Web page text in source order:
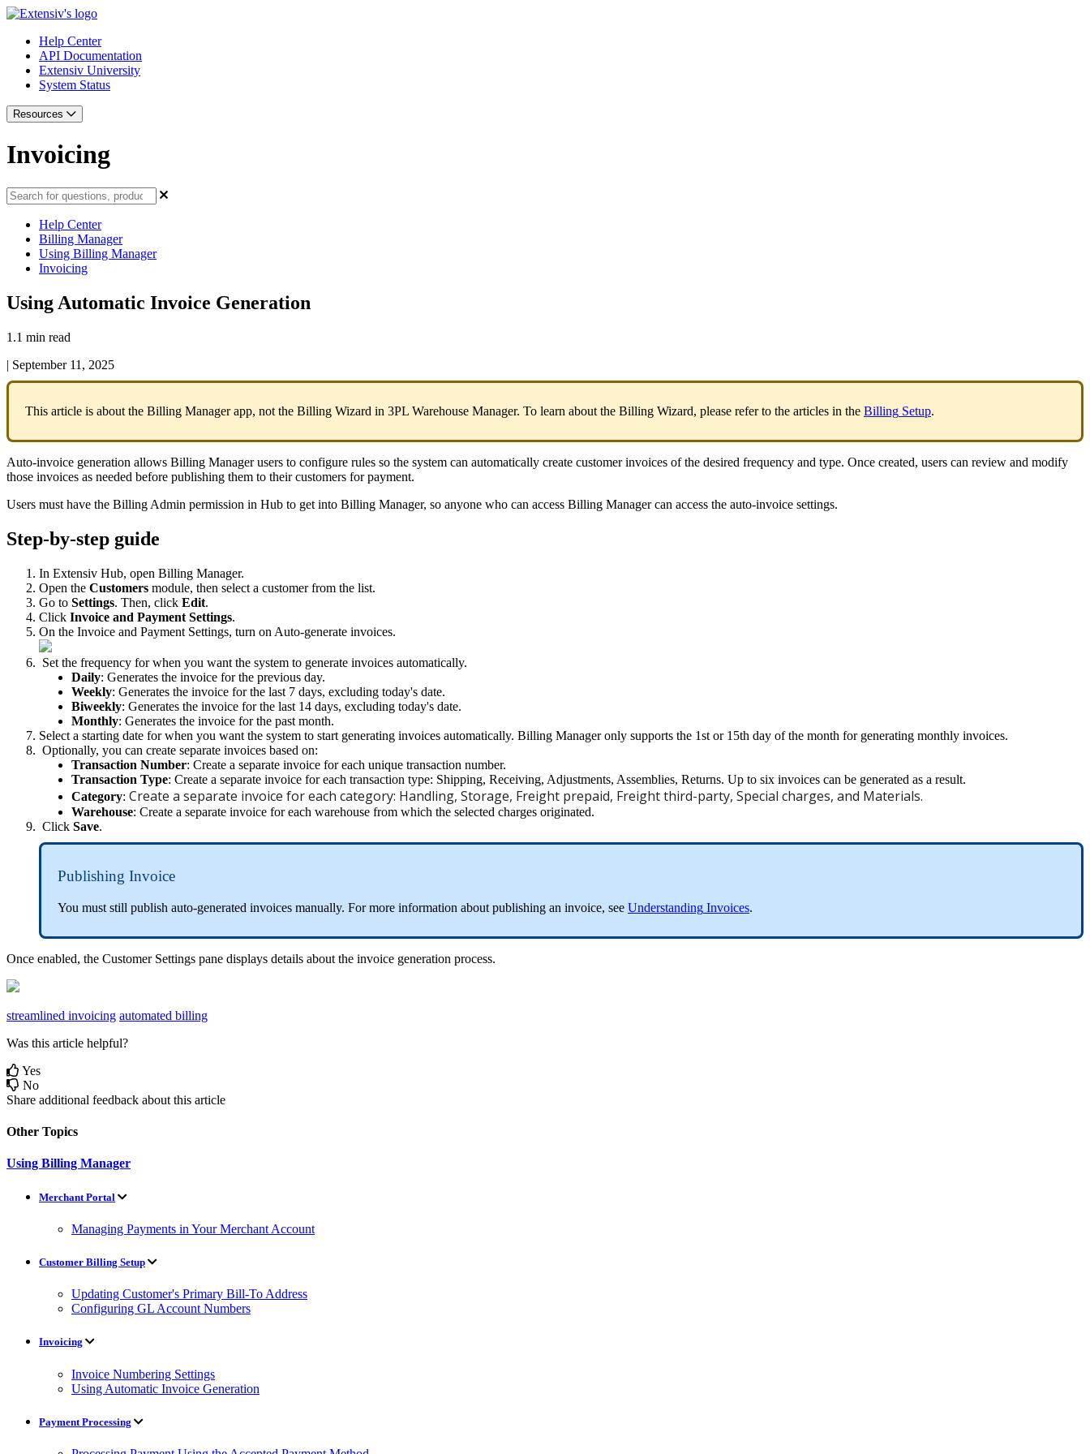
Help Center
API Documentation
Extensiv University
System Status
Resources
Invoicing
Help Center
Billing Manager
Using Billing Manager
Invoicing
Using Automatic Invoice Generation
1.1 min read
| September 11, 2025
This article is about the Billing Manager app, not the Billing Wizard in 3PL Warehouse Manager. To learn about the Billing Wizard, please refer to the articles in the Billing Setup.
Auto-invoice generation allows Billing Manager users to configure rules so the system can automatically create customer invoices of the desired frequency and type. Once created, users can review and modify
those invoices as needed before publishing them to their customers for payment.
Users must have the Billing Admin permission in Hub to get into Billing Manager, so anyone who can access Billing Manager can access the auto-invoice settings.
Step-by-step guide
In Extensiv Hub, open Billing Manager.
Open the Customers module, then select a customer from the list.
Go to Settings. Then, click Edit.
Click Invoice and Payment Settings.
On the Invoice and Payment Settings, turn on Auto-generate invoices.
Set the frequency for when you want the system to generate invoices automatically.
Daily: Generates the invoice for the previous day.
Weekly: Generates the invoice for the last 7 days, excluding today's date.
Biweekly: Generates the invoice for the last 14 days, excluding today's date.
Monthly: Generates the invoice for the past month.
Select a starting date for when you want the system to start generating invoices automatically. Billing Manager only supports the 1st or 15th day of the month for generating monthly invoices.
Optionally, you can create separate invoices based on:
Transaction Number: Create a separate invoice for each unique transaction number.
Transaction Type: Create a separate invoice for each transaction type: Shipping, Receiving, Adjustments, Assemblies, Returns. Up to six invoices can be generated as a result.
Category: Create a separate invoice foreach category: Handling, Storage, Freight prepaid, Freightthird-party, Special charges, and Materials.
Warehouse: Create a separate invoice for each warehouse from which the selected charges originated.
Click Save.
Publishing Invoice
You must still publish auto-generated invoices manually. For more information about publishing an invoice, see Understanding Invoices.
Once enabled, the Customer Settings pane displays details about the invoice generation process.
streamlined invoicing automated billing
Was this article helpful?
Yes
No
Share additional feedback about this article
Other Topics
Using Billing Manager
Merchant Portal
Managing Payments in Your Merchant Account
Customer Billing Setup
Updating Customer's Primary Bill-To Address
Configuring GL Account Numbers
Invoicing
Invoice Numbering Settings
Using Automatic Invoice Generation
Payment Processing